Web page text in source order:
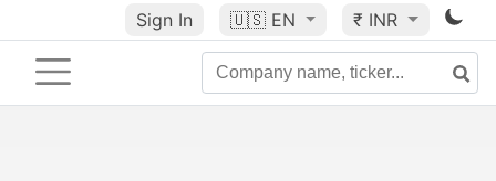
Sign In 🇺🇸 EN ₹ INR